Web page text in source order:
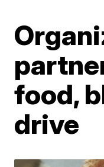
food,
drive